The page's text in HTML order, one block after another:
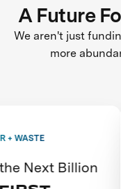
A Future
We aren't just
more